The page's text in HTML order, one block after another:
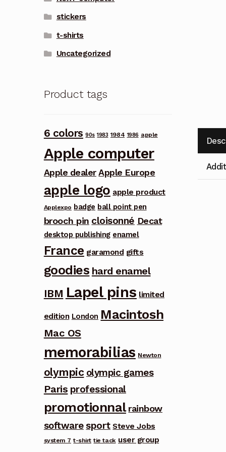
stickers
t-shirts
Uncategorized
Product tags
6 colors 90s 1983 1984 1986 apple
Apple computer
Apple dealer Apple Europe
apple logo apple product
Applexpo badge ball point pen
brooch pin cloisonné Decat
desktop publishing enamel
France garamond gifts
goodies hard enamel
IBM Lapel pins limited
edition London Macintosh
Mac OS
memorabilias Newton
olympic olympic games
Paris professional
promotionnal rainbow
software sport Steve Jobs
system 7 t-shirt tie tack user group